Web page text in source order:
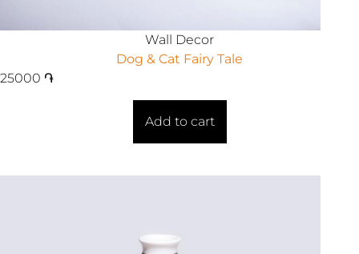
Wall Decor
Dog & Cat Fairy Tale
25000 ֏
Add to cart